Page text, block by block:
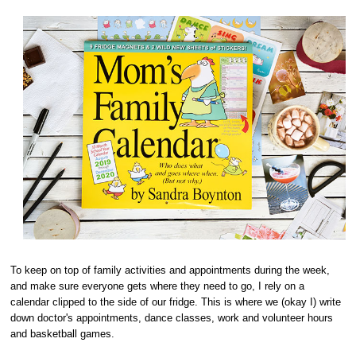
To keep on top of family activities and appointments during the week,
and make sure everyone gets where they need to go, I rely on a
calendar clipped to the side of our fridge. This is where we (okay I) write
down doctor's appointments, dance classes, work and volunteer hours
and basketball games.